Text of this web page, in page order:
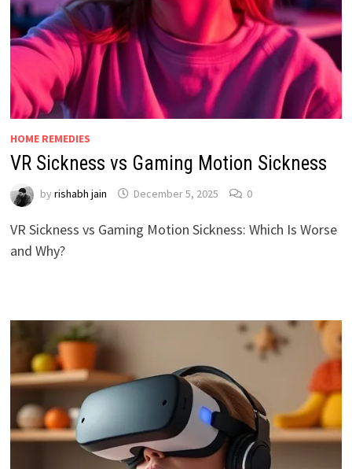
HOME REMEDIES
VR Sickness vs Gaming Motion Sickness
by rishabh jain December 5, 2025 0
VR Sickness vs Gaming Motion Sickness: Which Is Worse
and Why?